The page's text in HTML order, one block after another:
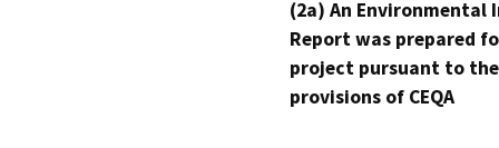
(2a) An Environmental
Report was prepared
project pursuant to the
provisions of CEQA